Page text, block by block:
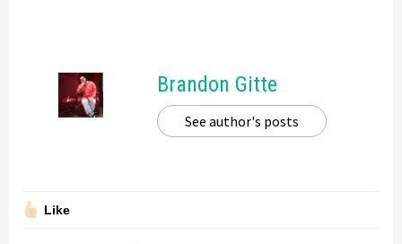
Brandon Gitte
See author's posts
Like